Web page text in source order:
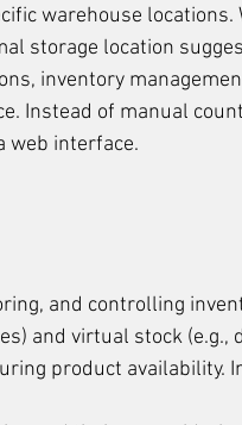
warehouse
storage location
inventory
Instead of manual
web interface.
and controlling
and virtual stock (e.g.,
product availability.